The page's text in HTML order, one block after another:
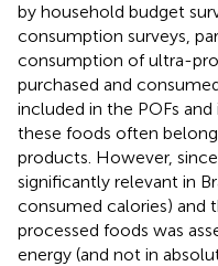
by household budget
consumption surveys,
consumption of ultra-
purchased and
included in the POFs
these foods often
products. However,
significantly relevant in
consumed calories)
processed foods was
energy (and not in